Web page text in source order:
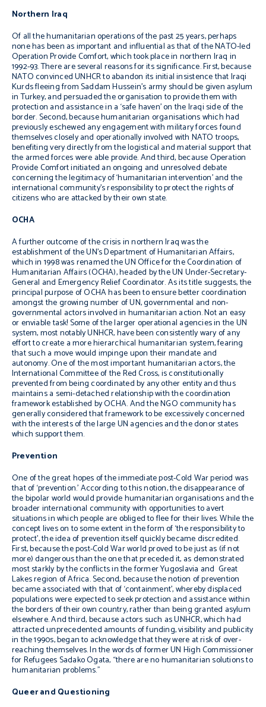
Northern Iraq
Of all the humanitarian operations of the past 25 years, perhaps
none has been as important and influential as that of the NATO-led
Operation Provide Comfort, which took place in northern Iraq in
1992-93. There are several reasons for its significance. First, because
NATO convinced UNHCR to abandon its initial insistence that Iraqi
Kurds fleeing from Saddam Hussein’s army should be given asylum
in Turkey, and persuaded the organisation to provide them with
protection and assistance in a ‘safe haven’ on the Iraqi side of the
border. Second, because humanitarian organisations which had
previously eschewed any engagement with military forces found
themselves closely and operationally involved with NATO troops,
benefiting very directly from the logistical and material support that
the armed forces were able provide. And third, because Operation
Provide Comfort initiated an ongoing and unresolved debate
concerning the legitimacy of ‘humanitarian intervention’ and the
international community’s responsibility to protect the rights of
citizens who are attacked by their own state.
OCHA
A further outcome of the crisis in northern Iraq was the
establishment of the UN’s Department of Humanitarian Affairs,
which in 1998 was renamed the UN Office for the Coordination of
Humanitarian Affairs (OCHA), headed by the UN Under-Secretary-
General and Emergency Relief Coordinator. As its title suggests, the
principal purpose of OCHA has been to ensure better coordination
amongst the growing number of UN, governmental and non-
governmental actors involved in humanitarian action. Not an easy
or enviable task! Some of the larger operational agencies in the UN
system, most notably UNHCR, have been consistently wary of any
effort to create a more hierarchical humanitarian system, fearing
that such a move would impinge upon their mandate and
autonomy. One of the most important humanitarian actors, the
International Committee of the Red Cross, is constitutionally
prevented from being coordinated by any other entity and thus
maintains a semi-detached relationship with the coordination
framework established by OCHA. And the NGO community has
generally considered that framework to be excessively concerned
with the interests of the large UN agencies and the donor states
which support them.
Prevention
One of the great hopes of the immediate post-Cold War period was
that of ‘prevention.’ According to this notion, the disappearance of
the bipolar world would provide humanitarian organisations and the
broader international community with opportunities to avert
situations in which people are obliged to flee for their lives. While the
concept lives on to some extent in the form of ‘the responsibility to
protect’, the idea of prevention itself quickly became discredited.
First, because the post-Cold War world proved to be just as (if not
more) dangerous than the one that preceded it, as demonstrated
most starkly by the conflicts in the former Yugoslavia and Great
Lakes region of Africa. Second, because the notion of prevention
became associated with that of ‘containment’, whereby displaced
populations were expected to seek protection and assistance within
the borders of their own country, rather than being granted asylum
elsewhere. And third, because actors such as UNHCR, which had
attracted unprecedented amounts of funding, visibility and publicity
in the 1990s, began to acknowledge that they were at risk of over-
reaching themselves. In the words of former UN High Commissioner
for Refugees Sadako Ogata, “there are no humanitarian solutions to
humanitarian problems.”
Queer and Questioning